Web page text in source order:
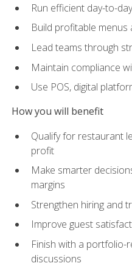
Run efficient day-to-
Build profitable
Lead teams through
Maintain compliance
Use POS, digital
How you will benefit
Qualify for restaurant
profit
Make smarter
margins
Strengthen hiring and
Improve guest
Finish with a
discussions